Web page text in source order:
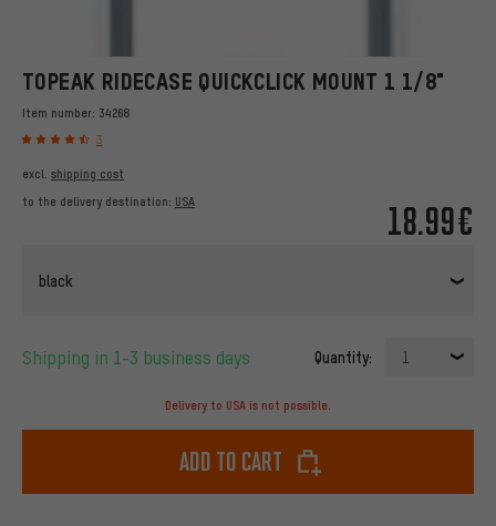
TOPEAK RIDECASE QUICKCLICK MOUNT 1 1/8"
Item number: 34268
3
18.99€
excl. shipping cost
to the delivery destination: USA
black
Shipping in 1-3 business days Quantity: 1
Delivery to USA is not possible.
Add to cart